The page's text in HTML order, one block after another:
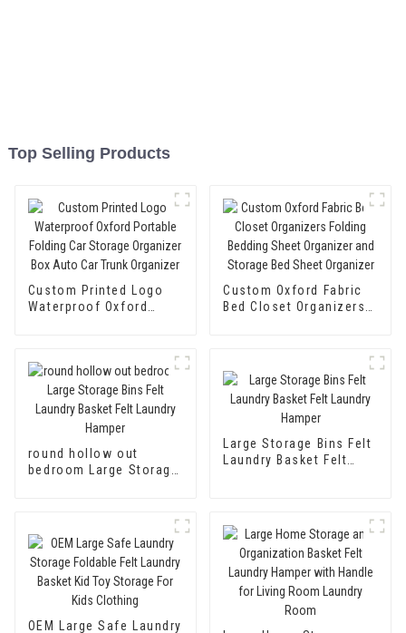
Top Selling Products
Custom Printed Logo
Waterproof Oxford
Organizer
Custom Oxford Fabric
Bed Closet Organizers
round hollow out
bedroom Large Storage
Large Storage Bins Felt
Laundry Basket Felt
OEM Large Safe Laundry